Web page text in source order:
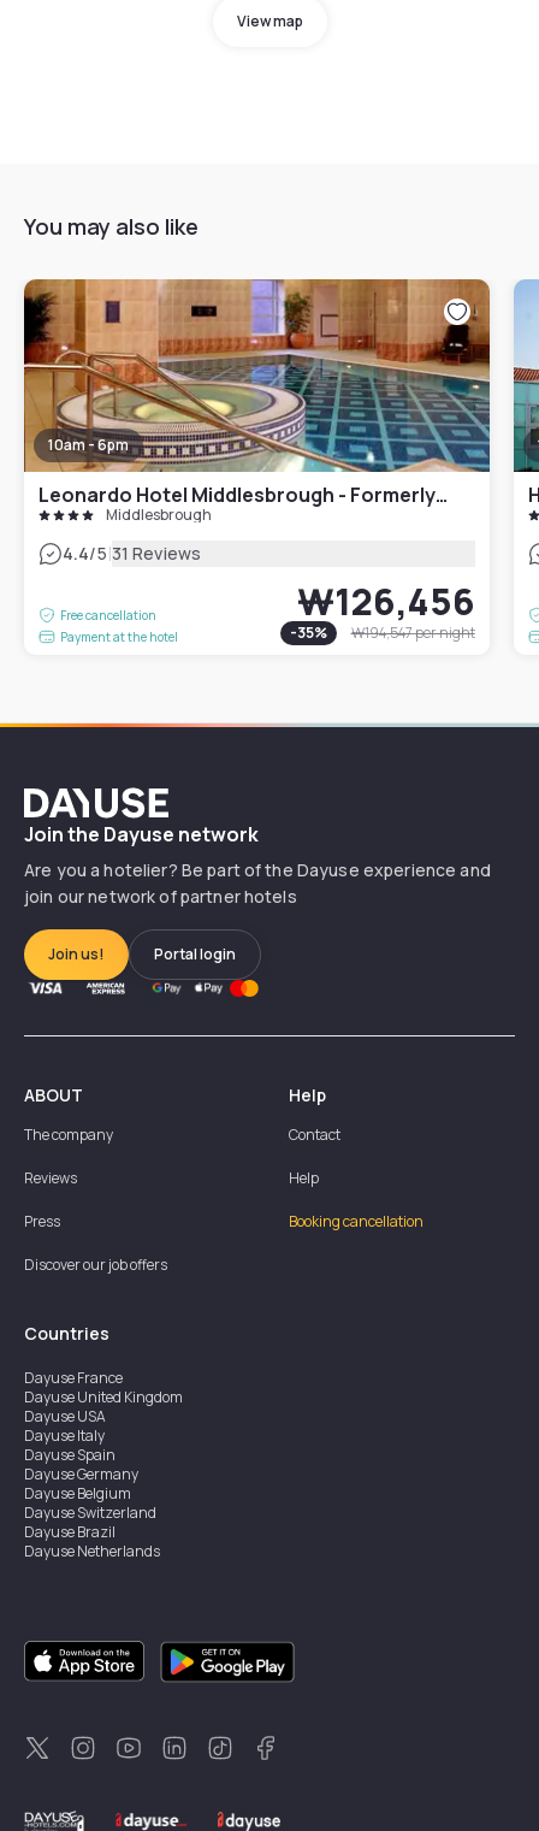
View map
You may also like
10am - 6pm
Leonardo Hotel Middlesbrough - Formerly Jurys Inn
Middlesbrough
4.4/5|31 Reviews
Free cancellation
Payment at the hotel
₩126,456
-35% ₩194,547per night
Dayuse
Join the Dayuse network
Are you a hotelier? Be part of the Dayuse experience and
join our network of partner hotels
Join us! Portal login
ABOUT
The company
Reviews
Press
Discover our job offers
Help
Contact
Help
Booking cancellation
Countries
DayuseFrance
DayuseUnited Kingdom
DayuseUSA
DayuseItaly
DayuseSpain
DayuseGermany
DayuseBelgium
DayuseSwitzerland
DayuseBrazil
DayuseNetherlands
DayuseCanada
DayuseSingapore
DayuseThailand
DayuseNew Zealand
DayuseTürkiye